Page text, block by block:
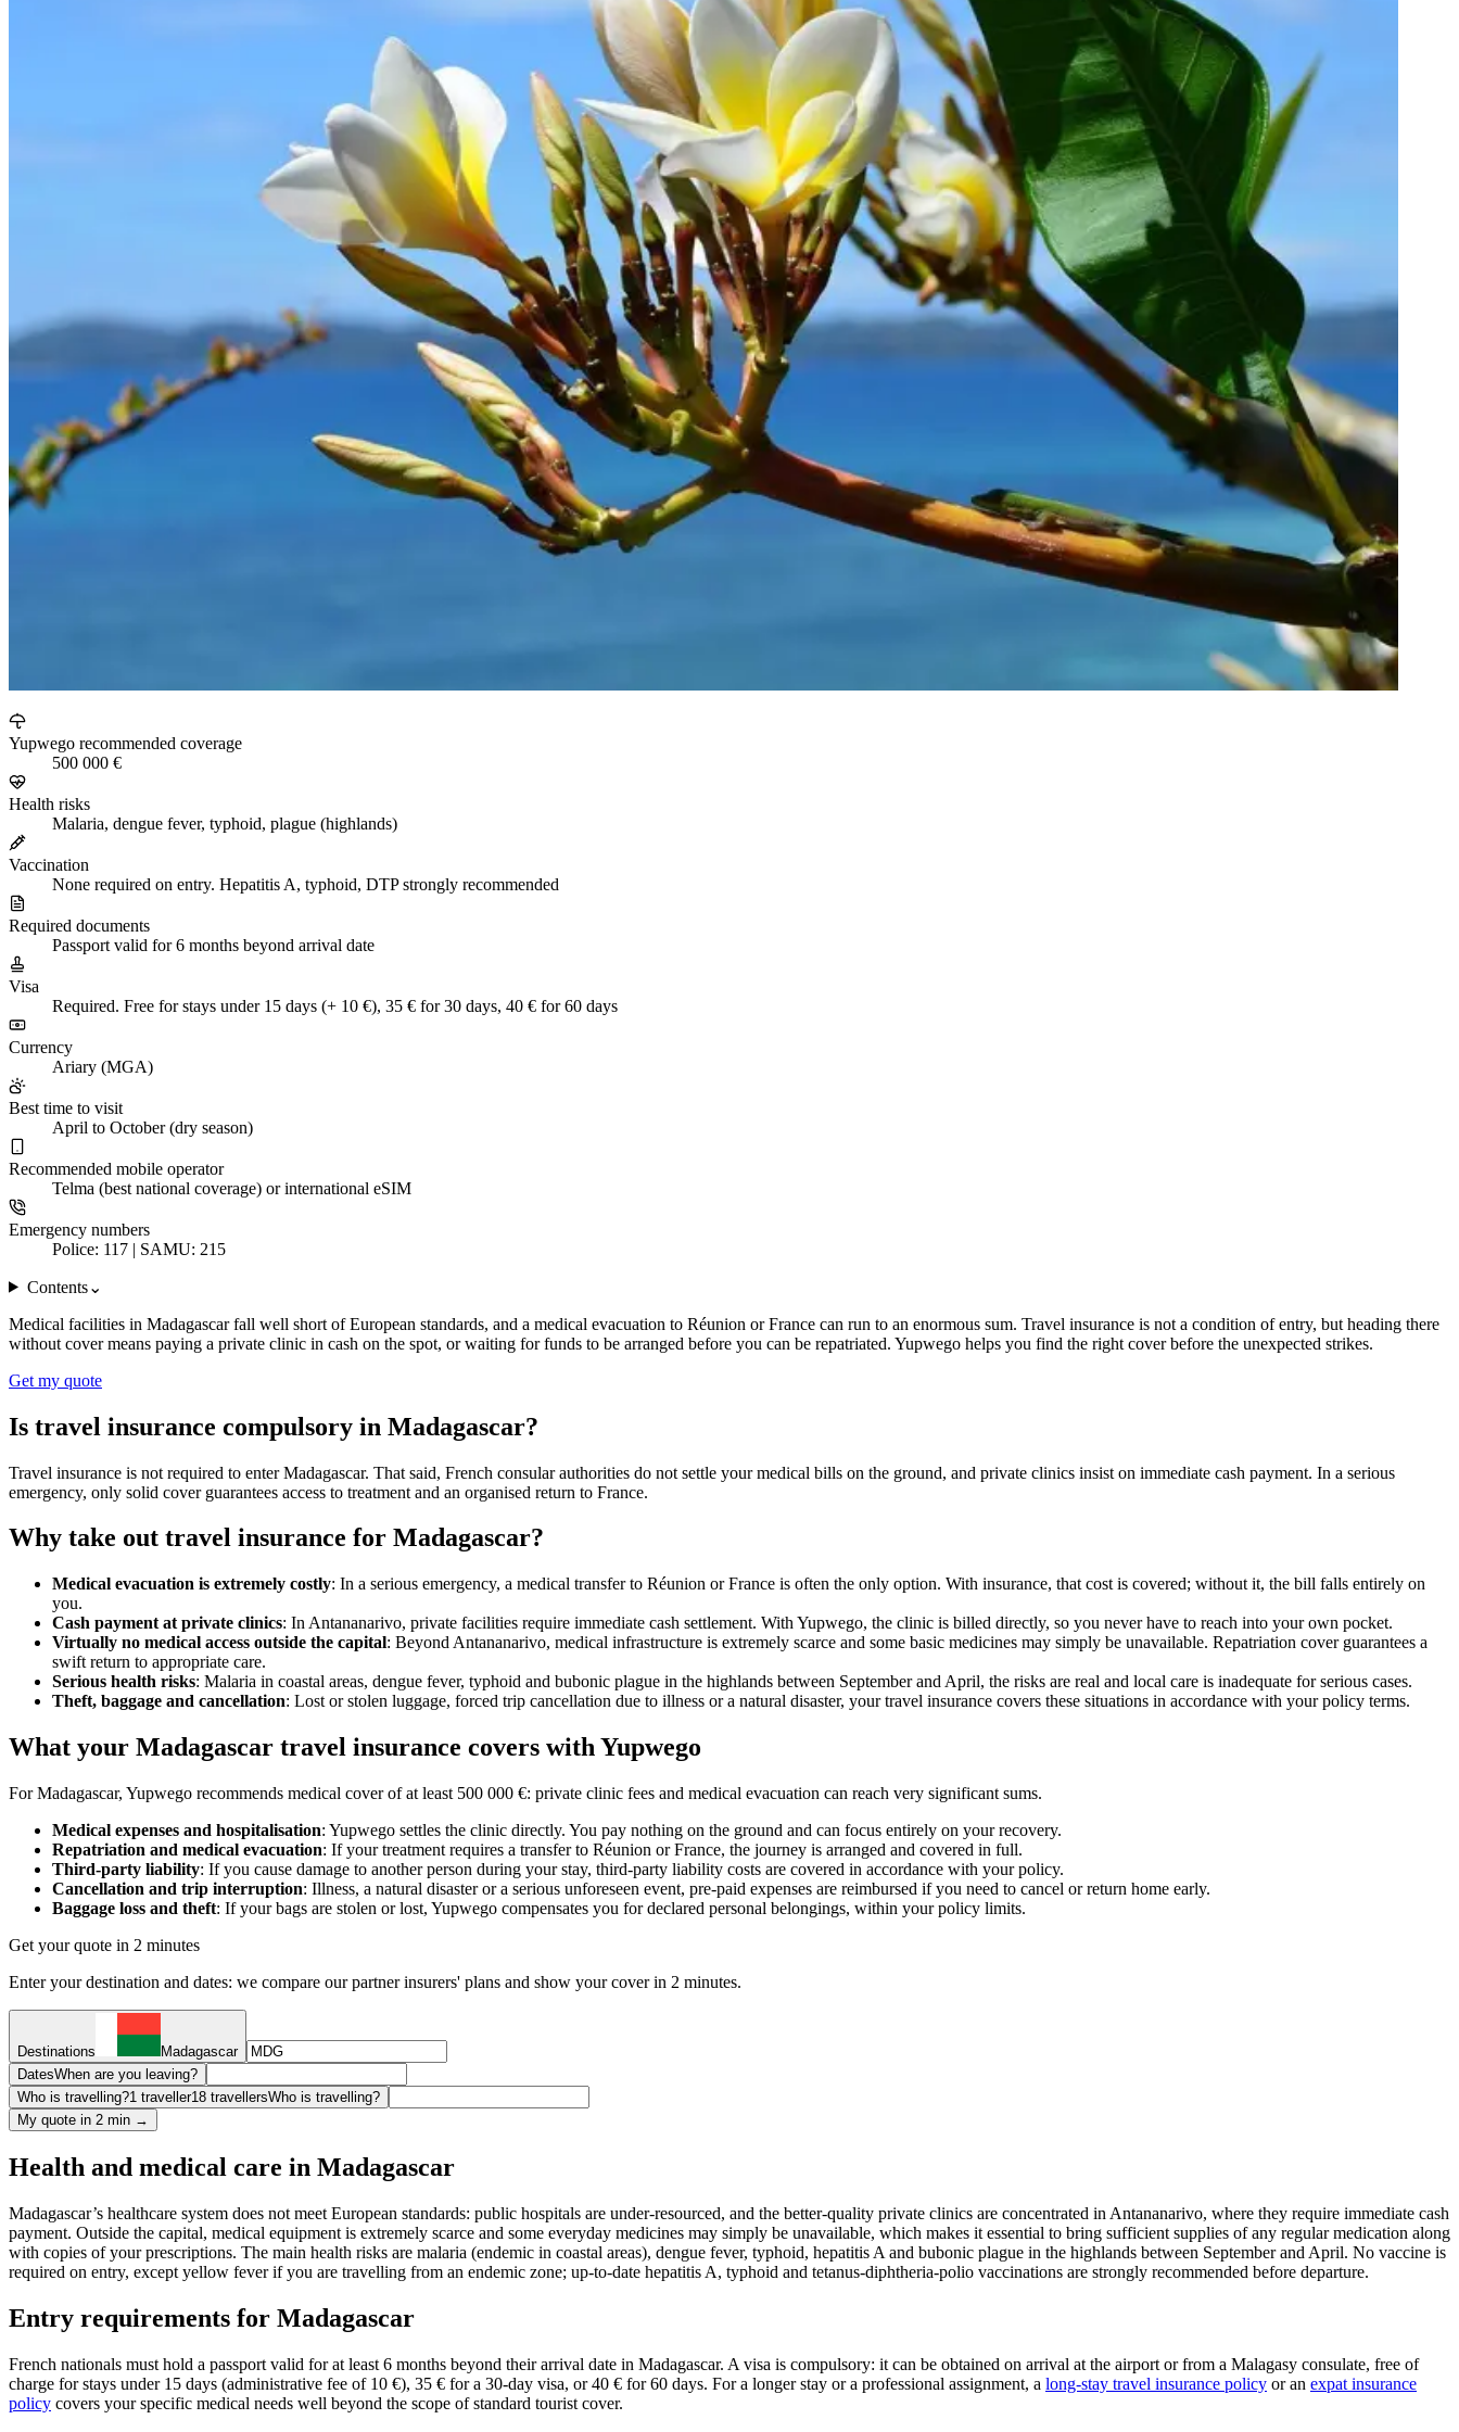
Yupwego recommended coverage
500 000 €
Health risks
Malaria, dengue fever, typhoid, plague (highlands)
Vaccination
None required on entry. Hepatitis A, typhoid, DTP strongly recommended
Required documents
Passport valid for 6 months beyond arrival date
Visa
Required. Free for stays under 15 days (+ 10 €), 35 € for 30 days, 40 € for 60 days
Currency
Ariary (MGA)
Best time to visit
April to October (dry season)
Recommended mobile operator
Telma (best national coverage) or international eSIM
Emergency numbers
Police: 117 | SAMU: 215
Contents⌄
Medical facilities in Madagascar fall well short of European standards, and a medical evacuation to Réunion or France can run to an enormous sum. Travel insurance is not a condition of entry, but heading there
without cover means paying a private clinic in cash on the spot, or waiting for funds to be arranged before you can be repatriated. Yupwego helps you find the right cover before the unexpected strikes.
Get my quote
Is travel insurance compulsory in Madagascar?
Travel insurance is not required to enter Madagascar. That said, French consular authorities do not settle your medical bills on the ground, and private clinics insist on immediate cash payment. In a serious
emergency, only solid cover guarantees access to treatment and an organised return to France.
Why take out travel insurance for Madagascar?
Medical evacuation is extremely costly: In a serious emergency, a medical transfer to Réunion or France is often the only option. With insurance, that cost is covered; without it, the bill falls entirely on
you.
Cash payment at private clinics: In Antananarivo, private facilities require immediate cash settlement. With Yupwego, the clinic is billed directly, so you never have to reach into your own pocket.
Virtually no medical access outside the capital: Beyond Antananarivo, medical infrastructure is extremely scarce and some basic medicines may simply be unavailable. Repatriation cover guarantees a
swift return to appropriate care.
Serious health risks: Malaria in coastal areas, dengue fever, typhoid and bubonic plague in the highlands between September and April, the risks are real and local care is inadequate for serious cases.
Theft, baggage and cancellation: Lost or stolen luggage, forced trip cancellation due to illness or a natural disaster, your travel insurance covers these situations in accordance with your policy terms.
What your Madagascar travel insurance covers with Yupwego
For Madagascar, Yupwego recommends medical cover of at least 500 000 €: private clinic fees and medical evacuation can reach very significant sums.
Medical expenses and hospitalisation: Yupwego settles the clinic directly. You pay nothing on the ground and can focus entirely on your recovery.
Repatriation and medical evacuation: If your treatment requires a transfer to Réunion or France, the journey is arranged and covered in full.
Third-party liability: If you cause damage to another person during your stay, third-party liability costs are covered in accordance with your policy.
Cancellation and trip interruption: Illness, a natural disaster or a serious unforeseen event, pre-paid expenses are reimbursed if you need to cancel or return home early.
Baggage loss and theft: If your bags are stolen or lost, Yupwego compensates you for declared personal belongings, within your policy limits.
Get your quote in 2 minutes
Enter your destination and dates: we compare our partner insurers' plans and show your cover in 2 minutes.
Destinations
Madagascar
DatesWhen are you leaving?
Who is travelling?1 traveller18 travellersWho is travelling?
My quote in 2 min →
Health and medical care in Madagascar
Madagascar’s healthcare system does not meet European standards: public hospitals are under-resourced, and the better-quality private clinics are concentrated in Antananarivo, where they require immediate cash
payment. Outside the capital, medical equipment is extremely scarce and some everyday medicines may simply be unavailable, which makes it essential to bring sufficient supplies of any regular medication along
with copies of your prescriptions. The main health risks are malaria (endemic in coastal areas), dengue fever, typhoid, hepatitis A and bubonic plague in the highlands between September and April. No vaccine is
required on entry, except yellow fever if you are travelling from an endemic zone; up-to-date hepatitis A, typhoid and tetanus-diphtheria-polio vaccinations are strongly recommended before departure.
Entry requirements for Madagascar
French nationals must hold a passport valid for at least 6 months beyond their arrival date in Madagascar. A visa is compulsory: it can be obtained on arrival at the airport or from a Malagasy consulate, free of
charge for stays under 15 days (administrative fee of 10 €), 35 € for a 30-day visa, or 40 € for 60 days. For a longer stay or a professional assignment, a long-stay travel insurance policy or an expat insurance
policy covers your specific medical needs well beyond the scope of standard tourist cover.